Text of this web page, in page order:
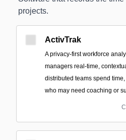
projects.
ActivTrak
A privacy-first workforce
managers real-time,
distributed teams spend
who may need coaching or